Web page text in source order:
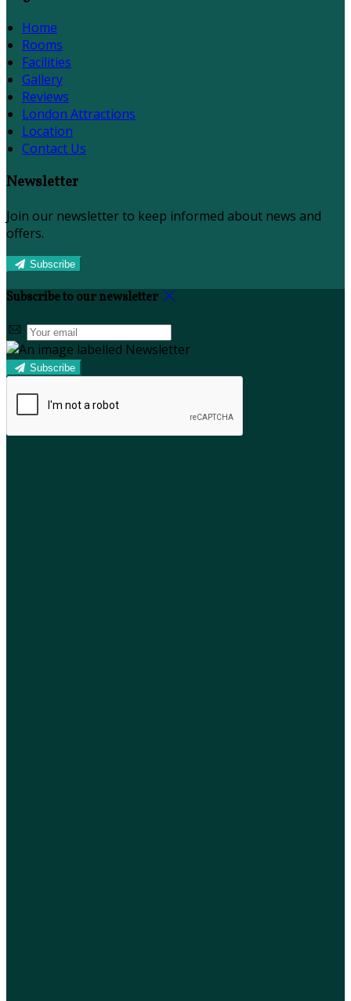
Home
Rooms
Facilities
Gallery
Reviews
London Attractions
Location
Contact Us
Newsletter
Join our newsletter to keep informed about news and
offers.
Subscribe
Subscribe to our newsletter
Subscribe